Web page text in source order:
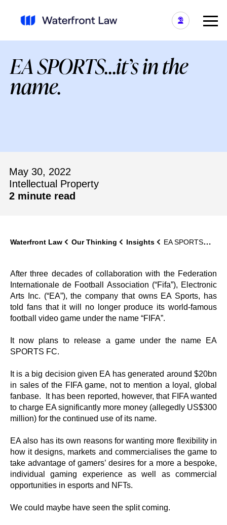
EA SPORTS…it’s in the
name.
May 30, 2022
Intellectual Property
2 minute read
Waterfront Law Our Thinking Insights EA SPORTS…it’s in the name.
After three decades of collaboration with the Federation
Internationale de Football Association (“Fifa”), Electronic
Arts Inc. (“EA”), the company that owns EA Sports, has
told fans that it will no longer produce its world-famous
football video game under the name “FIFA”.
It now plans to release a game under the name EA
SPORTS FC.
It is a big decision given EA has generated around $20bn
in sales of the FIFA game, not to mention a loyal, global
fanbase. It has been reported, however, that FIFA wanted
to charge EA significantly more money (allegedly US$300
million) for the continued use of its name.
EA also has its own reasons for wanting more flexibility in
how it designs, markets and commercialises the game to
take advantage of gamers’ desires for a more a bespoke,
individual gaming experience as well as commercial
opportunities in esports and NFTs.
We could maybe have seen the split coming.